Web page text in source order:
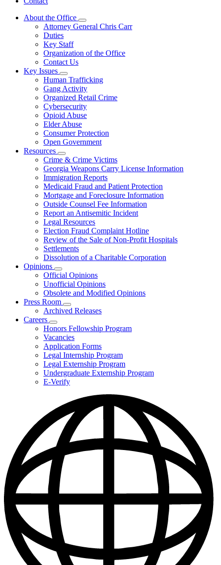
About the Office
Subnavigation
toggle
the
Attorney General Chris Carr
Duties
Key Staff
Organization of the Office
Contact Us
Key Issues
Subnavigation
toggle
for
Key
Issues
Human Trafficking
Gang Activity
Organized Retail Crime
Cybersecurity
Opioid Abuse
Elder Abuse
Consumer Protection
Open Government
Resources
Subnavigation
toggle
for
Resources
Crime & Crime Victims
Georgia Weapons Carry License Information
Immigration Reports
Medicaid Fraud and Patient Protection
Mortgage and Foreclosure Information
Outside Counsel Fee Information
Report an Antisemitic Incident
Legal Resources
Election Fraud Complaint Hotline
Review of the Sale of Non-Profit Hospitals
Settlements
Dissolution of a Charitable Corporation
Opinions
Subnavigation
toggle
for
Opinions
Official Opinions
Unofficial Opinions
Obsolete and Modified Opinions
Press Room
Subnavigation
toggle
Press
Room
Archived Releases
Careers
Subnavigation
toggle
for
Careers
Honors Fellowship Program
Vacancies
Application Forms
Legal Internship Program
Legal Externship Program
Undergraduate Externship Program
E-Verify